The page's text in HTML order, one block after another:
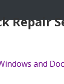
Repair